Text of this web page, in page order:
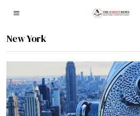
New York